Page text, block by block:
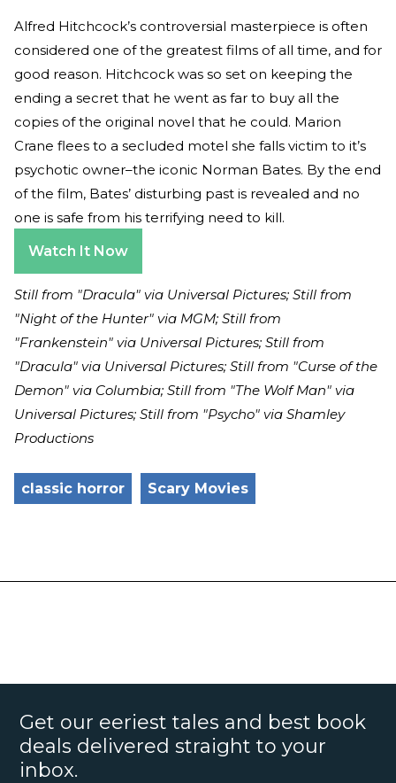
Alfred Hitchcock’s controversial masterpiece is often
considered one of the greatest films of all time, and for
good reason. Hitchcock was so set on keeping the
ending a secret that he went as far to buy all the
copies of the original novel that he could. Marion
Crane flees to a secluded motel she falls victim to it’s
psychotic owner–the iconic Norman Bates. By the end
of the film, Bates’ disturbing past is revealed and no
one is safe from his terrifying need to kill.
Watch It Now
Still from "Dracula" via Universal Pictures; Still from
"Night of the Hunter" via MGM; Still from
"Frankenstein" via Universal Pictures; Still from
"Dracula" via Universal Pictures; Still from "Curse of the
Demon" via Columbia; Still from "The Wolf Man" via
Universal Pictures; Still from "Psycho" via Shamley
Productions
classic horror Scary Movies
Get our eeriest tales and best book
deals delivered straight to your
inbox.